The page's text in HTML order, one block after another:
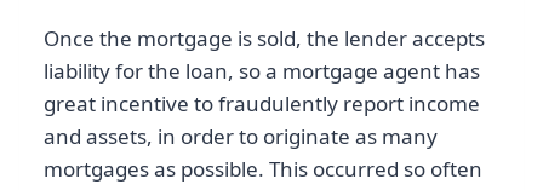
Once the mortgage is sold, the lender accepts
liability for the loan, so a mortgage agent has
great incentive to fraudulently report income
and assets, in order to originate as many
mortgages as possible. This occurred so often